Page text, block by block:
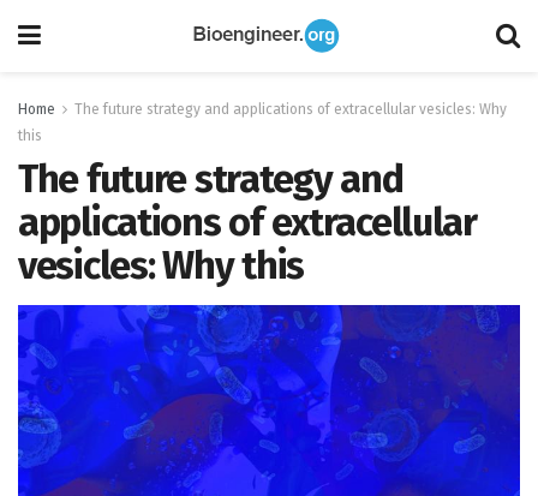
Home
The future strategy and applications of extracellular vesicles: Why
this
The future strategy and
applications of extracellular
vesicles: Why this